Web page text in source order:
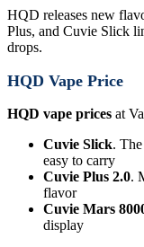
HQD releases new
Plus, and Cuvie Slick
drops.
HQD Vape Price
HQD vape prices at
Cuvie Slick.
easy to carry
Cuvie Plus 2.0.
flavor
Cuvie Mars
display